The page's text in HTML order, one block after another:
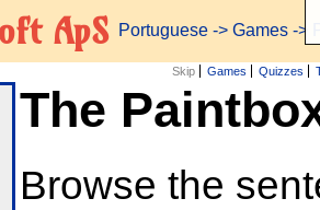
ApS Portuguese -> Games ->
Skip Games Quizzes
The
Browse the